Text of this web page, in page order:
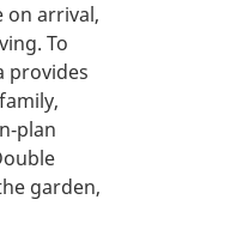
on arrival,
To
provides
garden,